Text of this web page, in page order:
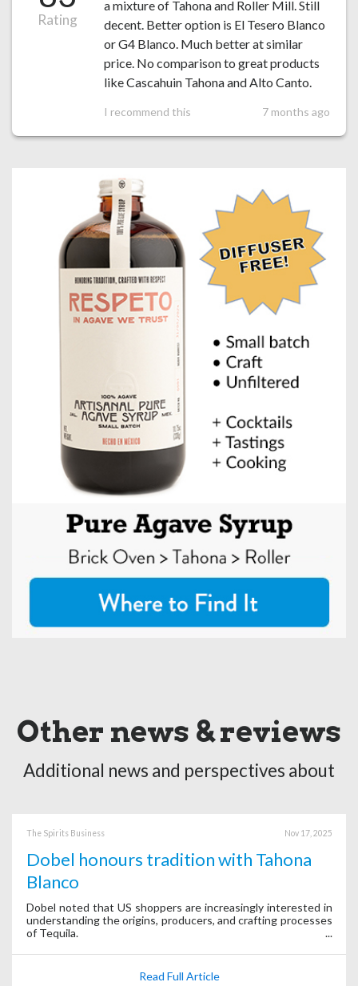
Rating
a mixture of Tahona and Roller Mill. Still
decent. Better option is El Tesero Blanco
or G4 Blanco. Much better at similar
price. No comparison to great products
like Cascahuin Tahona and Alto Canto.
I recommend this 7 months ago
Other news & reviews
Additional news and perspectives about
The Spirits Business Nov 17, 2025
Dobel honours tradition with Tahona
Blanco
Dobel noted that US shoppers are increasingly interested in
understanding the origins, producers, and crafting processes
of Tequila.
Read Full Article